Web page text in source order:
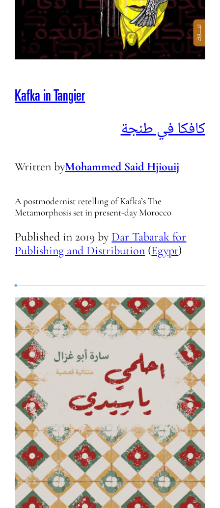
Kafka in Tangier
كافكا في طنجة
Written byMohammed Said Hjiouij
A postmodernist retelling of Kafka’s The
Metamorphosis set in present-day Morocco
Published in 2019 by Dar Tabarak for
Publishing and Distribution (Egypt)